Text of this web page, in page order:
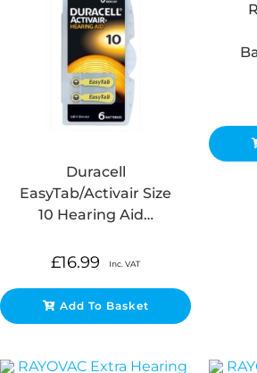
Duracell
EasyTab/Activair Size
10 Hearing Aid…
£16.99 Inc. VAT
Add To Basket